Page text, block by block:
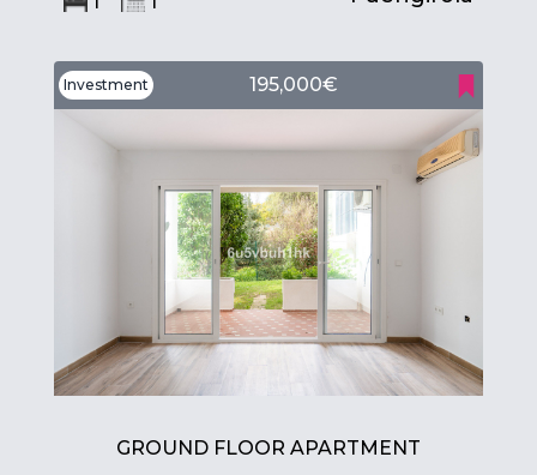
Investment 195,000€
GROUND FLOOR APARTMENT